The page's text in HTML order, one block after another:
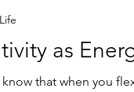
as
that when you